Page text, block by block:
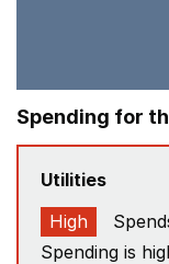
Spending for
Utilities
High
Spending is